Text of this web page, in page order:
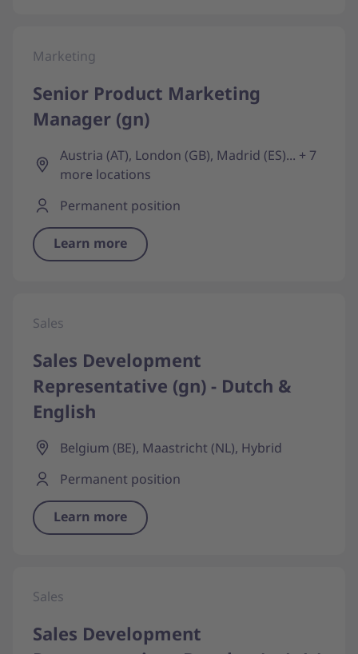
Marketing
Senior Product Marketing
Manager (gn)
Austria (AT), London (GB), Madrid (ES)... + 7
more locations
Permanent position
Learn more
Sales
Sales Development
Representative (gn) - Dutch &
English
Belgium (BE), Maastricht (NL), Hybrid
Permanent position
Learn more
Sales
Sales Development